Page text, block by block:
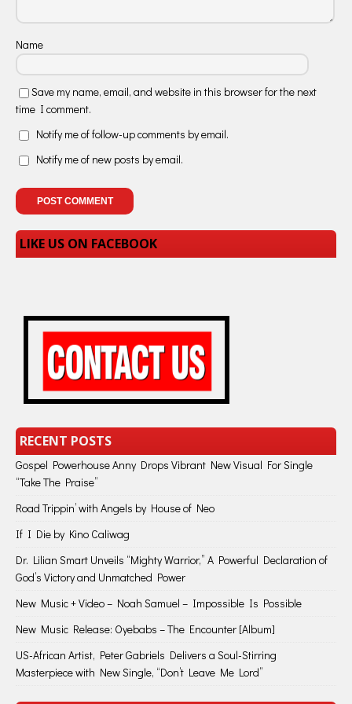
Name
Save my name, email, and website in this browser for the next
time I comment.
Notify me of follow-up comments by email.
Notify me of new posts by email.
LIKE US ON FACEBOOK
RECENT POSTS
Gospel Powerhouse Anny Drops Vibrant New Visual For Single
“Take The Praise”
Road Trippin’ with Angels by House of Neo
If I Die by Kino Caliwag
Dr. Lilian Smart Unveils “Mighty Warrior,” A Powerful Declaration of
God’s Victory and Unmatched Power
New Music + Video – Noah Samuel – Impossible Is Possible
New Music Release: Oyebabs – The Encounter [Album]
US-African Artist, Peter Gabriels Delivers a Soul-Stirring
Masterpiece with New Single, “Don’t Leave Me Lord”